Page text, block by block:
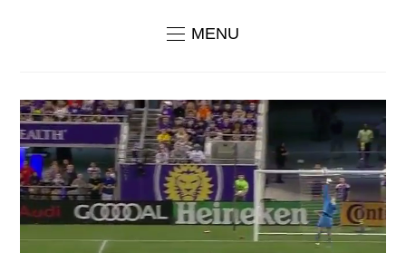
MENU